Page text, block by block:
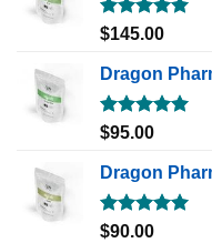
Rated5.00
$145.00
Dragon
Rated5.00
$95.00
Dragon
Rated5.00
$90.00